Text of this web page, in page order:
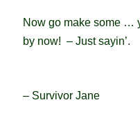
Now go make some …
by now! – Just sayin’.
– Survivor Jane